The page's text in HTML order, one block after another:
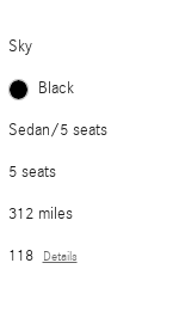
Sky
Black
Sedan/5 seats
5 seats
312 miles
118 Details